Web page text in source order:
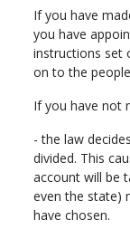
If you have
you have
instructions set
on to the
If you have not
- the law
divided. This
account will be
even the state)
have chosen.